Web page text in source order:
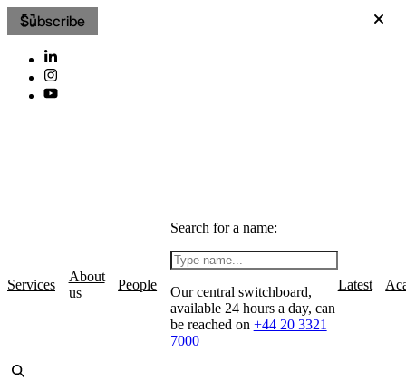
Subscribe
Services
About
us
People
Search for a name:
Our central switchboard,
available 24 hours a day, can
be reached on +44 20 3321
7000
Latest